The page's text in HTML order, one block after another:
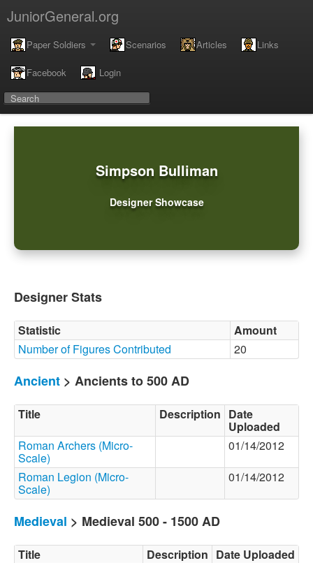
JuniorGeneral.org
Paper Soldiers Scenarios Articles Links
Facebook Login
Simpson Bulliman
Designer Showcase
Designer Stats
Statistic
Amount
Number of Figures Contributed
20
Ancient > Ancients to 500 AD
Title Description Date
Uploaded
Roman Archers (Micro-
Scale)
01/14/2012
Roman Legion (Micro-
Scale)
01/14/2012
Medieval > Medieval 500 - 1500 AD
Title Description Date Uploaded